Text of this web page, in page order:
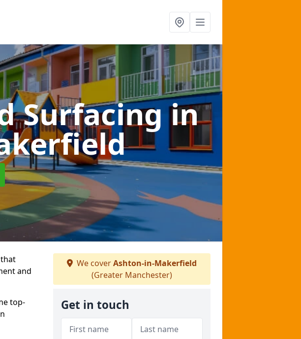
Surfacingin
and
top-
We coverAshton-in-Makerfield
(Greater Manchester)
Get in touch